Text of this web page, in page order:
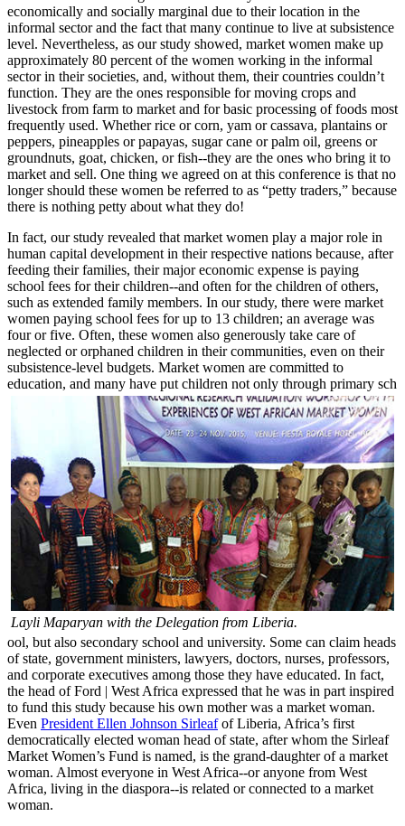
economically and socially marginal due to their location in the
informal sector and the fact that many continue to live at subsistence
level. Nevertheless, as our study showed, market women make up
approximately 80 percent of the women working in the informal
sector in their societies, and, without them, their countries couldn’t
function. They are the ones responsible for moving crops and
livestock from farm to market and for basic processing of foods most
frequently used. Whether rice or corn, yam or cassava, plantains or
peppers, pineapples or papayas, sugar cane or palm oil, greens or
groundnuts, goat, chicken, or fish--they are the ones who bring it to
market and sell. One thing we agreed on at this conference is that no
longer should these women be referred to as “petty traders,” because
there is nothing petty about what they do!
In fact, our study revealed that market women play a major role in
human capital development in their respective nations because, after
feeding their families, their major economic expense is paying
school fees for their children--and often for the children of others,
such as extended family members. In our study, there were market
women paying school fees for up to 13 children; an average was
four or five. Often, these women also generously take care of
neglected or orphaned children in their communities, even on their
subsistence-level budgets. Market women are committed to
education, and many have put children not only through primary sch
Layli Maparyan with the Delegation from Liberia.
ool, but also secondary school and university. Some can claim heads
of state, government ministers, lawyers, doctors, nurses, professors,
and corporate executives among those they have educated. In fact,
the head of Ford | West Africa expressed that he was in part inspired
to fund this study because his own mother was a market woman.
Even President Ellen Johnson Sirleafof Liberia, Africa’s first
democratically elected woman head of state, after whom the Sirleaf
Market Women’s Fund is named, is the grand-daughter of a market
woman. Almost everyone in West Africa--or anyone from West
Africa, living in the diaspora--is related or connected to a market
woman.